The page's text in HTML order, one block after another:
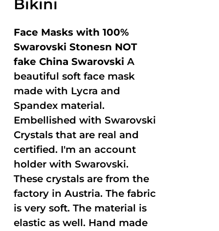
Bikini
Face Masks with 100%
Swarovski Stonesn NOT
fake China Swarovski A
beautiful soft face mask
made with Lycra and
Spandex material.
Embellished with Swarovski
Crystals that are real and
certified. I'm an account
holder with Swarovski.
These crystals are from the
factory in Austria. The fabric
is very soft. The material is
elastic as well. Hand made